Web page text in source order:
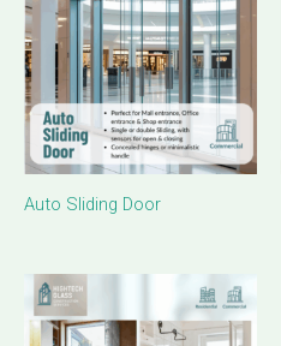
Auto Sliding Door